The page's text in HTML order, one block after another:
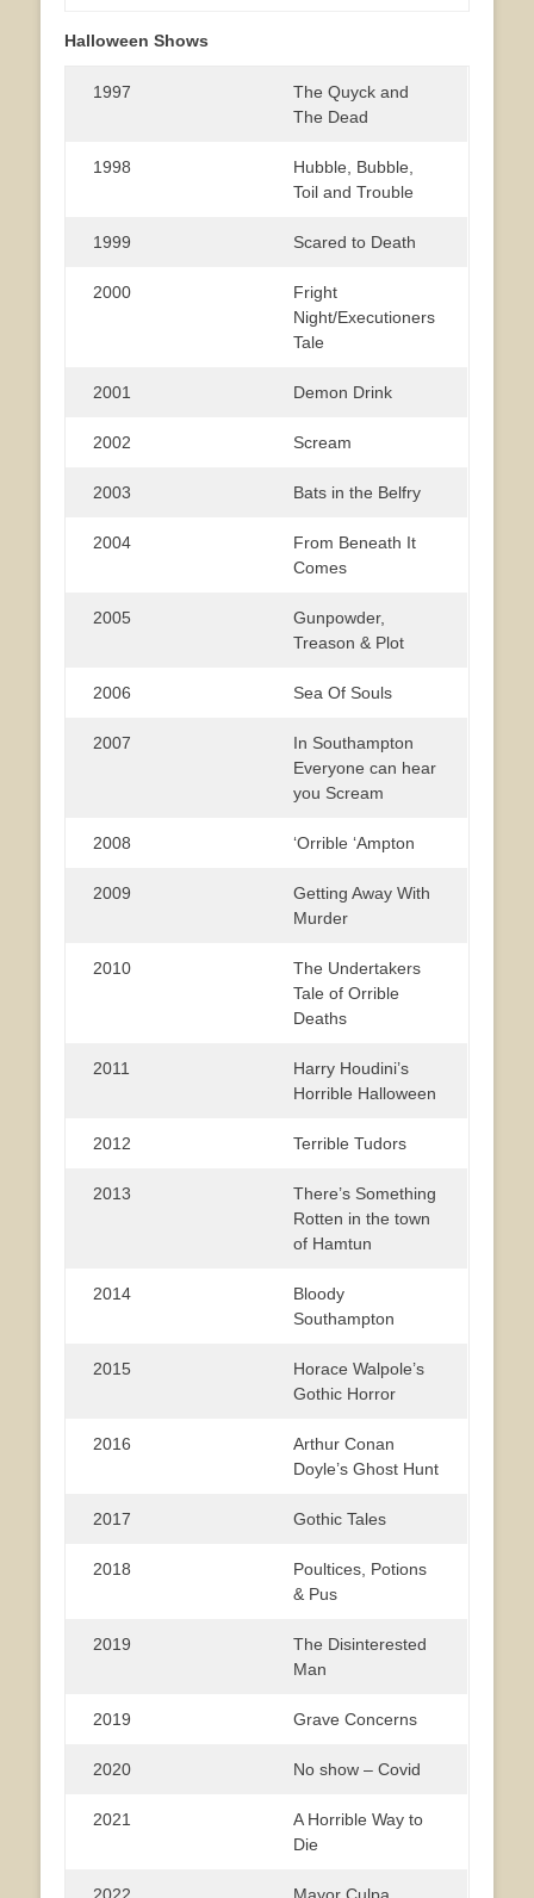
Halloween Shows
1997
The Quyck and
The Dead
1998
Hubble, Bubble,
Toil and Trouble
1999 Scared to Death
2000
Fright
Night/Executioners
Tale
2001 Demon Drink
2002 Scream
2003 Bats in the Belfry
2004
From Beneath It
Comes
2005
Gunpowder,
Treason & Plot
2006 Sea Of Souls
2007
In Southampton
Everyone can hear
you Scream
2008 ‘Orrible ‘Ampton
2009
Getting Away With
Murder
2010
The Undertakers
Tale of Orrible
Deaths
2011
Harry Houdini’s
Horrible Halloween
2012 Terrible Tudors
2013
There’s Something
Rotten in the town
of Hamtun
2014
Bloody
Southampton
2015
Horace Walpole’s
Gothic Horror
2016
Arthur Conan
Doyle’s Ghost Hunt
2017 Gothic Tales
2018
Poultices, Potions
& Pus
2019
The Disinterested
Man
2019 Grave Concerns
2020 No show – Covid
2021
A Horrible Way to
Die
2022 Mayor Culpa